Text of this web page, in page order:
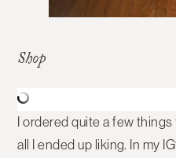
Shop
I ordered quite a few
all I ended up liking. In my